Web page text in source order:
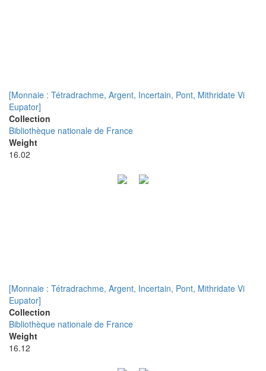
[Monnaie : Tétradrachme, Argent, Incertain, Pont, Mithridate Vi
Eupator]
Collection
Bibliothèque nationale de France
Weight
16.02
[Monnaie : Tétradrachme, Argent, Incertain, Pont, Mithridate Vi
Eupator]
Collection
Bibliothèque nationale de France
Weight
16.12